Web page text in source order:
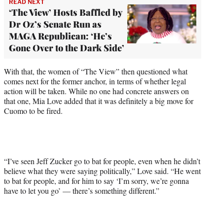
READ NEXT
‘The View’ Hosts Baffled by
Dr Oz’s Senate Run as
MAGA Republican: ‘He’s
Gone Over to the Dark Side’
With that, the women of “The View” then questioned what
comes next for the former anchor, in terms of whether legal
action will be taken. While no one had concrete answers on
that one, Mia Love added that it was definitely a big move for
Cuomo to be fired.
“I’ve seen Jeff Zucker go to bat for people, even when he didn’t
believe what they were saying politically,” Love said. “He went
to bat for people, and for him to say ‘I’m sorry, we’re gonna
have to let you go’ — there’s something different.”